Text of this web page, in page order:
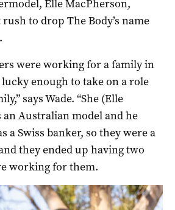
Elle MacPherson,
to drop The Body’s name
were working for a family in
enough to take on a role
says Wade. “She (Elle
an Australian model and he
a Swiss banker, so they were a
they ended up having two
working for them.